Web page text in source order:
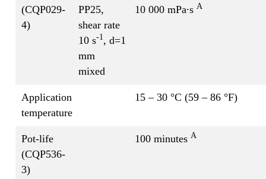
(CQP029-
4)
PP25,
shear rate
10 s-1 , d=1
mm
mixed
10 000 mPa∙s A
Application
temperature
15 – 30 °C (59 – 86 °F)
Pot-life
(CQP536-
3)
100 minutes A